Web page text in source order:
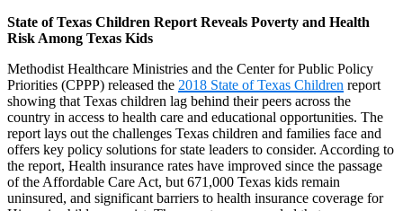
State of Texas Children Report Reveals Poverty and Health
Risk Among Texas Kids
Methodist Healthcare Ministries and the Center for Public Policy
Priorities (CPPP) released the 2018 State of Texas Children report
showing that Texas children lag behind their peers across the
country in access to health care and educational opportunities. The
report lays out the challenges Texas children and families face and
offers key policy solutions for state leaders to consider. According to
the report, Health insurance rates have improved since the passage
of the Affordable Care Act, but 671,000 Texas kids remain
uninsured, and significant barriers to health insurance coverage for